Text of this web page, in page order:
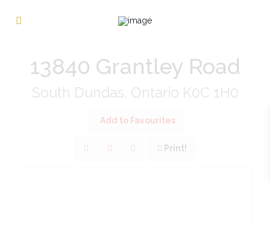
13840 Grantley Road
South Dundas, Ontario K0C 1H0
Add to Favourites
Print!